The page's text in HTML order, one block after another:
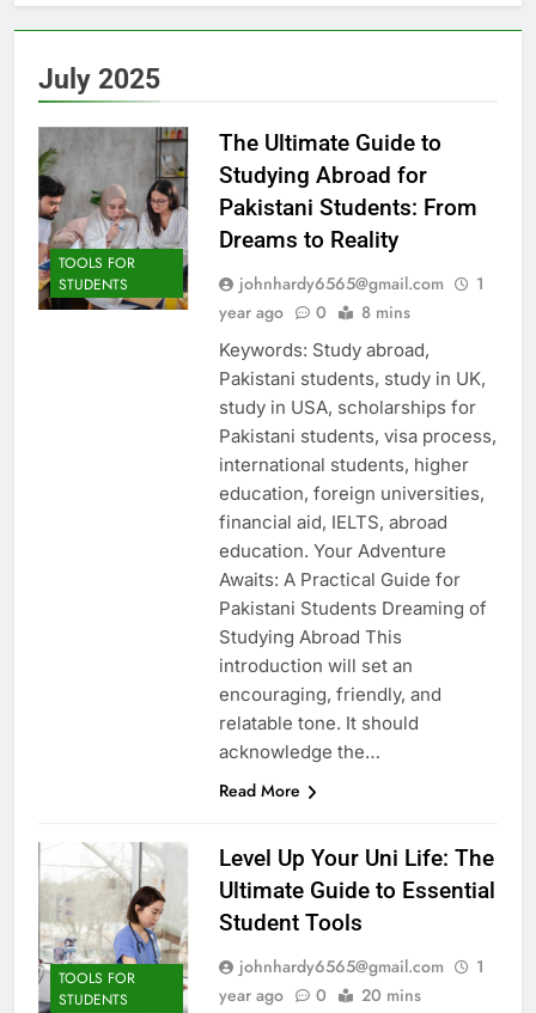
July 2025
TOOLS FOR
STUDENTS
The Ultimate Guide to
Studying Abroad for
Pakistani Students: From
Dreams to Reality
johnhardy6565@gmail.com
1
year ago
0 8 mins
Keywords: Study abroad,
Pakistani students, study in UK,
study in USA, scholarships for
Pakistani students, visa process,
international students, higher
education, foreign universities,
financial aid, IELTS, abroad
education. Your Adventure
Awaits: A Practical Guide for
Pakistani Students Dreaming of
Studying Abroad This
introduction will set an
encouraging, friendly, and
relatable tone. It should
acknowledge the…
Read More
TOOLS FOR
STUDENTS
Level Up Your Uni Life: The
Ultimate Guide to Essential
Student Tools
johnhardy6565@gmail.com
1
year ago
0 20 mins